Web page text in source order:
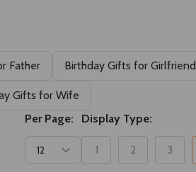
Father Birthday Gifts for Girlfriend
Gifts for Wife
Per Page: Display Type:
1 2 3